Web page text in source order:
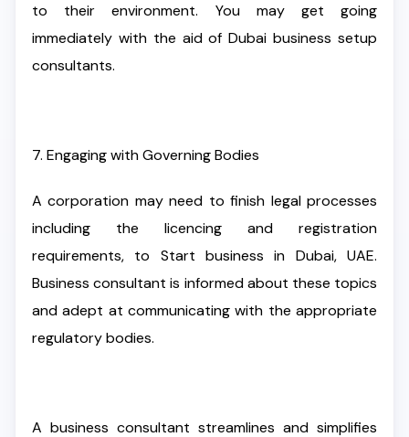
to their environment. You may get going
immediately with the aid of Dubai business setup
consultants.
7. Engaging with Governing Bodies
A corporation may need to finish legal processes
including the licencing and registration
requirements, to Start business in Dubai, UAE.
Business consultant is informed about these topics
and adept at communicating with the appropriate
regulatory bodies.
A business consultant streamlines and simplifies